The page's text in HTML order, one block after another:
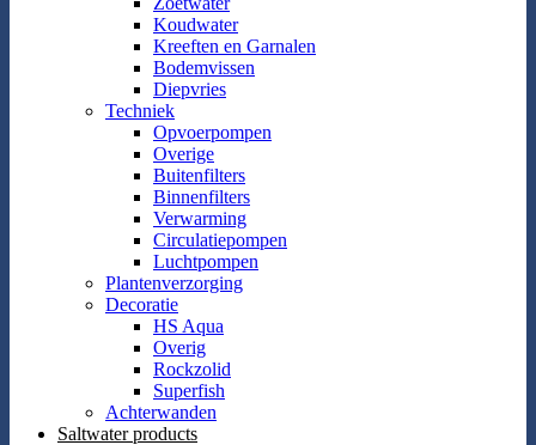
Koudwater
Kreeften en Garnalen
Bodemvissen
Diepvries
Techniek
Opvoerpompen
Overige
Buitenfilters
Binnenfilters
Verwarming
Circulatiepompen
Luchtpompen
Plantenverzorging
Decoratie
HS Aqua
Overig
Rockzolid
Superfish
Achterwanden
Saltwater products